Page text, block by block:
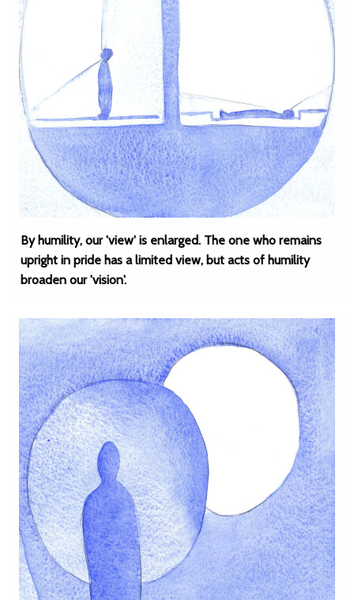
By humility, our 'view' is enlarged. The one who remains
upright in pride has a limited view, but acts of humility
broaden our 'vision'.